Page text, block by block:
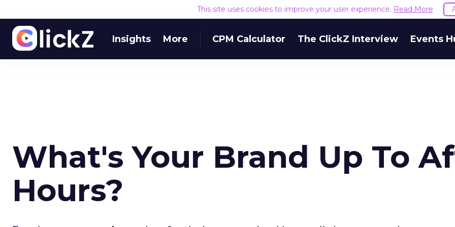
This site uses cookies to improve your user experience. Read More
Insights More CPM Calculator The ClickZ Interview Events
What's Your Brand Up To
Hours?